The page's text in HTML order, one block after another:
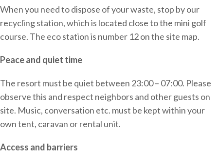
When you need to dispose of your waste, stop by our
recycling station, which is located close to the mini golf
course. The eco station is number 12 on the site map.
Peace and quiet time
The resort must be quiet between 23:00 – 07:00. Please
observe this and respect neighbors and other guests on
site. Music, conversation etc. must be kept within your
own tent, caravan or rental unit.
Access and barriers